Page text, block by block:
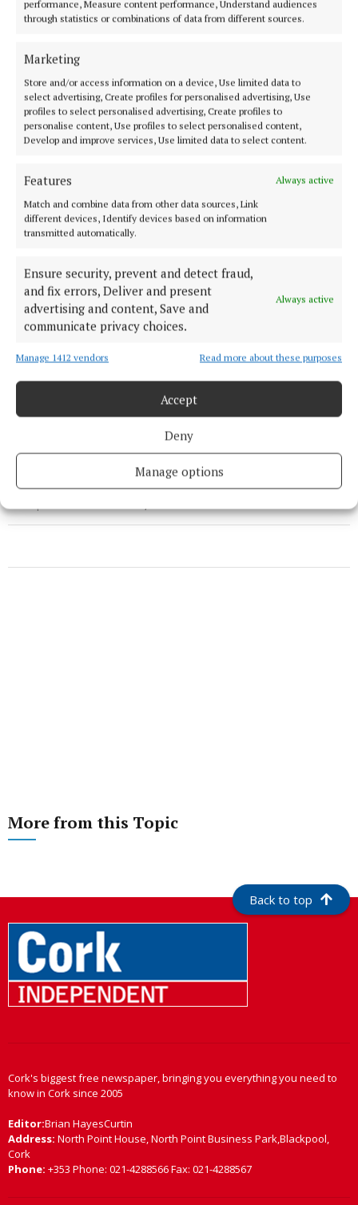
performance, Measure content performance, Understand audiences
through statistics or combinations of data from different sources.
Marketing
Store and/or access information on a device, Use limited data to
select advertising, Create profiles for personalised advertising, Use
profiles to select personalised advertising, Create profiles to
personalise content, Use profiles to select personalised content,
Develop and improve services, Use limited data to select content.
Features
Always active
Match and combine data from other data sources, Link
different devices, Identify devices based on information
transmitted automatically.
Ensure security, prevent and detect fraud,
and fix errors, Deliver and present
advertising and content, Save and
communicate privacy choices.
Always active
Manage 1412 vendors Read more about these purposes
Accept
Deny
Manage options
industry experts, media, fellow producers, and food
talents, that make Irish food so special.
Artie Clifford, Chairperson of Blas na hÉireann, said
“Every year the standard rises, and 2025 has been no
County Cork represented on the shortlist, and now
to celebrate the winners from that county, is a real
testament to the skill, creativity and resilience of
Ireland’s food producers.”
The Blas na hÉireann awards weekend ran from
Thursday 2 to Sunday 5 October in Dingle, with a
packed programme of events shining a spotlight on
the very best of Irish food and drink.
Published:Fri 10 Oct 2025, 4:08 PM
More from this Topic
Back to top
Cork's biggest free newspaper, bringing you everything you need to
know in Cork since 2005
Editor:Brian HayesCurtin
Address: North Point House, North Point Business Park,Blackpool,
Cork
Phone: +353 Phone: 021-4288566 Fax: 021-4288567